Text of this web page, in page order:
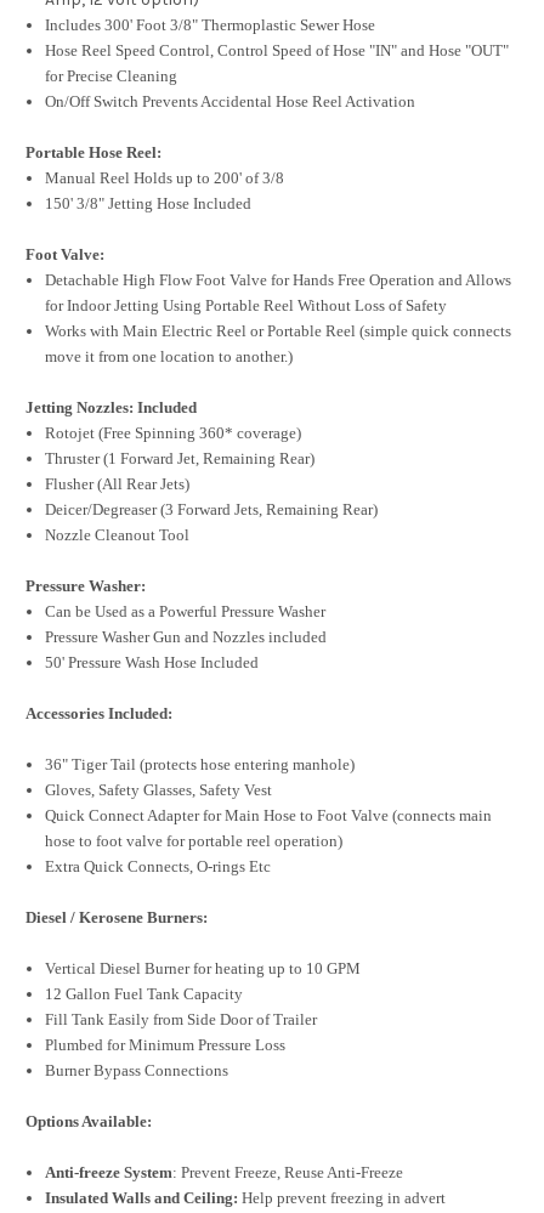
Includes 300' Foot 3/8" Thermoplastic Sewer Hose
Hose Reel Speed Control, Control Speed of Hose "IN" and Hose "OUT"
for Precise Cleaning
On/Off Switch Prevents Accidental Hose Reel Activation
Portable Hose Reel:
Manual Reel Holds up to 200' of 3/8
150' 3/8" Jetting Hose Included
Foot Valve:
Detachable High Flow Foot Valve for Hands Free Operation and Allows
for Indoor Jetting Using Portable Reel Without Loss of Safety
Works with Main Electric Reel or Portable Reel (simple quick connects
move it from one location to another.)
Jetting Nozzles: Included
Rotojet (Free Spinning 360* coverage)
Thruster (1 Forward Jet, Remaining Rear)
Flusher (All Rear Jets)
Deicer/Degreaser (3 Forward Jets, Remaining Rear)
Nozzle Cleanout Tool
Pressure Washer:
Can be Used as a Powerful Pressure Washer
Pressure Washer Gun and Nozzles included
50' Pressure Wash Hose Included
Accessories Included:
36" Tiger Tail (protects hose entering manhole)
Gloves, Safety Glasses, Safety Vest
Quick Connect Adapter for Main Hose to Foot Valve (connects main
hose to foot valve for portable reel operation)
Extra Quick Connects, O-rings Etc
Diesel / Kerosene Burners:
Vertical Diesel Burner for heating up to 10 GPM
12 Gallon Fuel Tank Capacity
Fill Tank Easily from Side Door of Trailer
Plumbed for Minimum Pressure Loss
Burner Bypass Connections
Options Available:
Anti-freeze System: Prevent Freeze, Reuse Anti-Freeze
Insulated Walls and Ceiling: Help prevent freezing in advert